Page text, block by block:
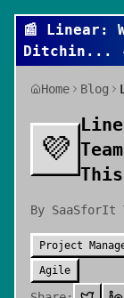
📰 Linear:
Ditchin ... -
Home Blog
💜
By SaaSforIt
Project
Agile